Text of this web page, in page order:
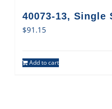
40073-13, Single
$91.15
Add to cart